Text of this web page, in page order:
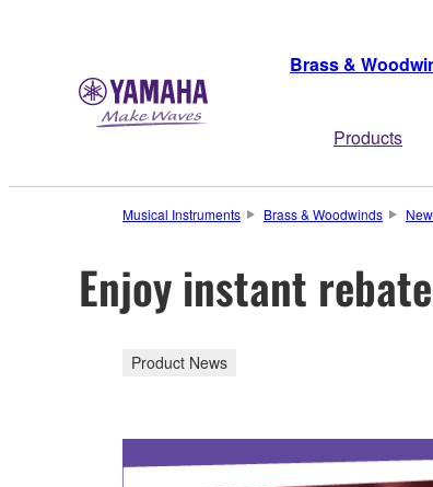
Brass &
Products
Musical Instruments Brass & Woodwinds
Enjoy instant
Product News